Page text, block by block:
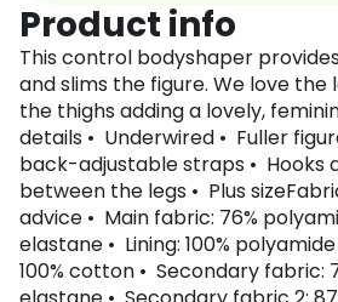
Product info
This control bodyshaper
and slims the figure. We love the
the thighs adding a lovely,
details • Underwired • Fuller
back-adjustable straps • Hooks
between the legs • Plus
advice • Main fabric: 76%
elastane • Lining: 100%
100% cotton • Secondary fabric: